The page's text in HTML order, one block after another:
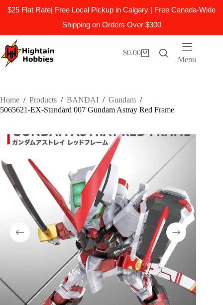
$25 Flat Rate| Free Local Pickup in Calgary | Free Canada-Wide
Shipping on Orders Over $300
to
content
Shopping
$0.00
Menu
Home / Products / BANDAI / Gundam /
5065621-EX-Standard 007 Gundam Astray Red Frame